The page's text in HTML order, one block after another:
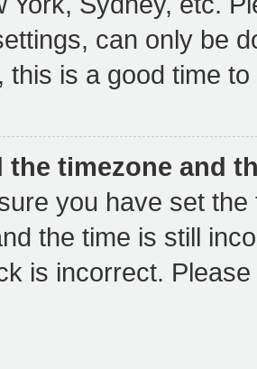
can only be
this is a good time
the timezone and
you have set
the time is still
is incorrect.